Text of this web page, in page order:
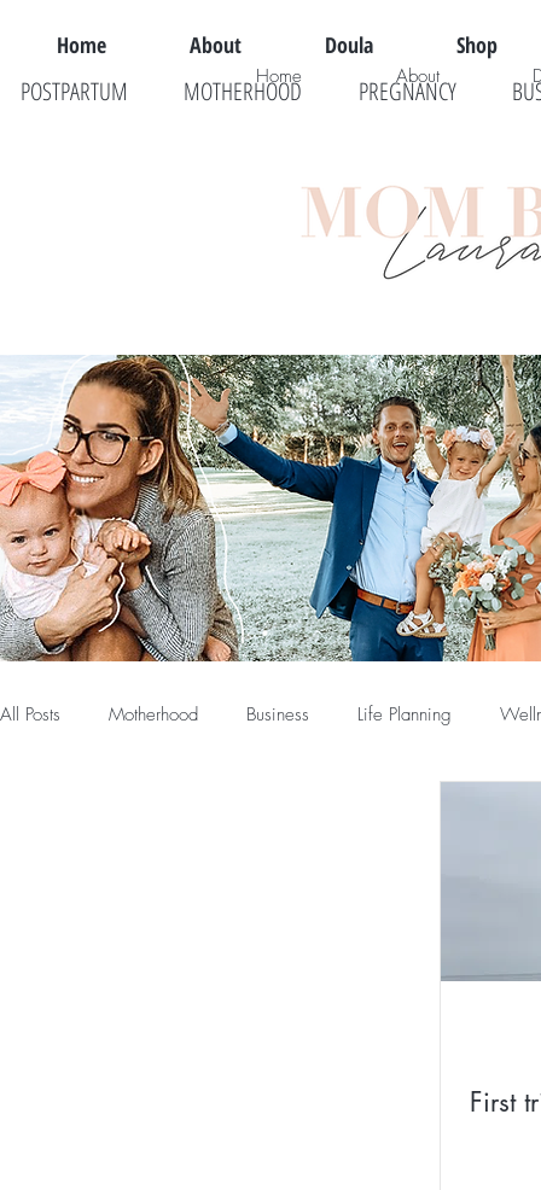
Home About Doula Shop
POSTPARTUM MOTHERHOOD PREGNANCY
All Posts Motherhood Business Life Planning
First
Home About